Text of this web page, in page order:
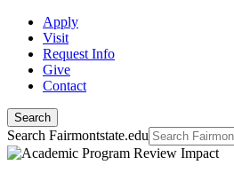
Apply
Visit
Request Info
Give
Contact
Search
Search Fairmontstate.edu